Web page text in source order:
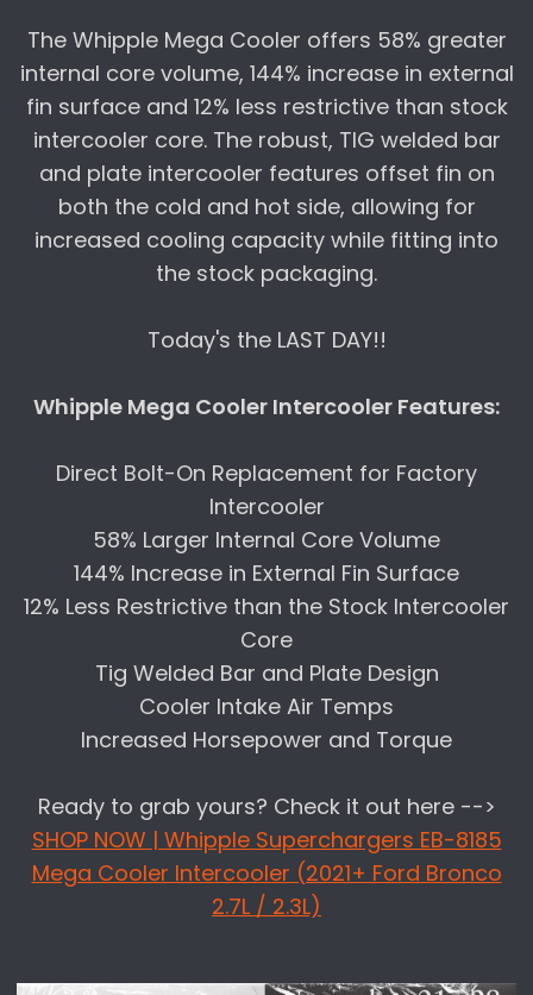
The Whipple Mega Cooler offers 58% greater
internal core volume, 144% increase in external
fin surface and 12% less restrictive than stock
intercooler core. The robust, TIG welded bar
and plate intercooler features offset fin on
both the cold and hot side, allowing for
increased cooling capacity while fitting into
the stock packaging.
Today's the LAST DAY!!
Whipple Mega Cooler Intercooler Features:
Direct Bolt-On Replacement for Factory
Intercooler
58% Larger Internal Core Volume
144% Increase in External Fin Surface
12% Less Restrictive than the Stock Intercooler
Core
Tig Welded Bar and Plate Design
Cooler Intake Air Temps
Increased Horsepower and Torque
Ready to grab yours? Check it out here -->
SHOP NOW | Whipple Superchargers EB-8185
Mega Cooler Intercooler (2021+ Ford Bronco
2.7L / 2.3L)